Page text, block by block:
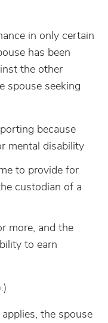
in only certain
has been
the other
spouse seeking
because
mental disability
to provide for
custodian of a
more, and the
to earn
the spouse